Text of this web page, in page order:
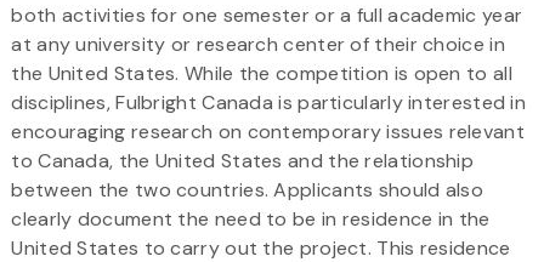
both activities for one semester or a full academic year
at any university or research center of their choice in
the United States. While the competition is open to all
disciplines, Fulbright Canada is particularly interested in
encouraging research on contemporary issues relevant
to Canada, the United States and the relationship
between the two countries. Applicants should also
clearly document the need to be in residence in the
United States to carry out the project. This residence